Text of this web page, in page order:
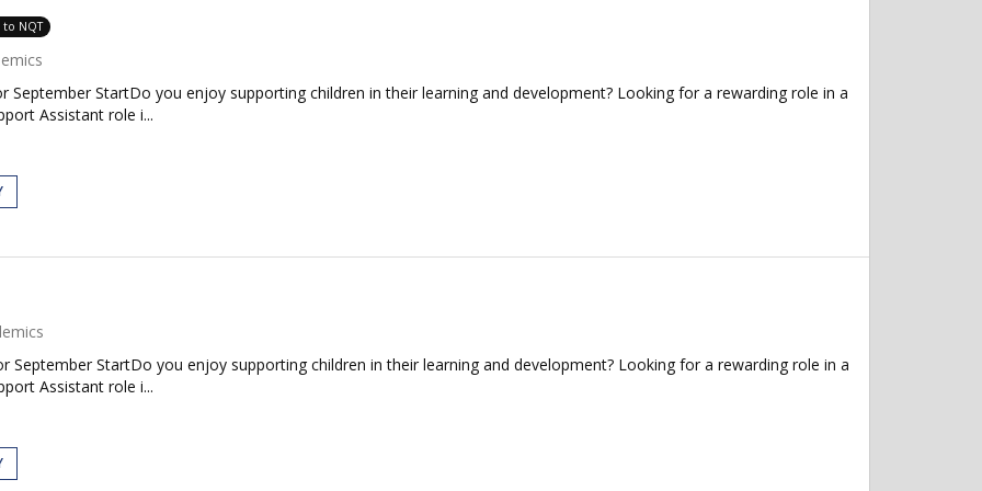
NQT
September StartDo you enjoy supporting children in their learning and development? Looking for a rewarding role in a
Assistant role i...
September StartDo you enjoy supporting children in their learning and development? Looking for a rewarding role in a
Assistant role i...